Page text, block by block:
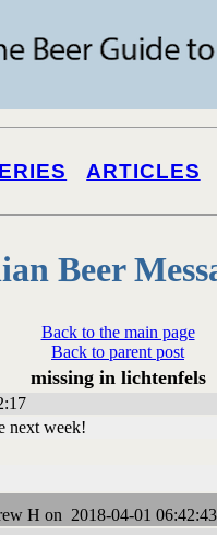
ARTICLES
Beer
Back to the main page
Back to parent post
missing in lichtenfels
next week!
H on 2018-04-01 06:42:43